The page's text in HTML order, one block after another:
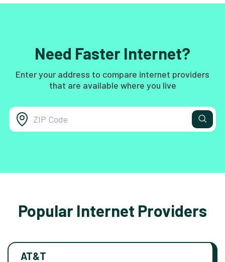
Need Faster Internet?
Enter your address to compare internet providers
that are available where you live
Popular Internet Providers
AT&T